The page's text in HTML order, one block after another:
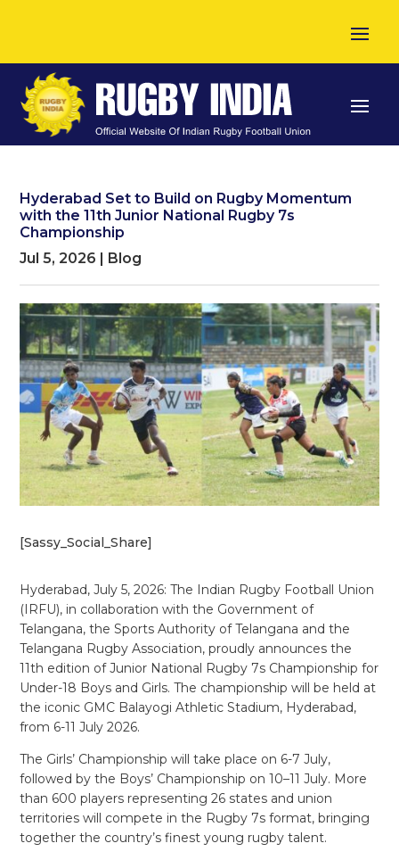
Hyderabad Set to Build on Rugby Momentum
with the 11th Junior National Rugby 7s
Championship
Jul 5, 2026 | Blog
[Sassy_Social_Share]
Hyderabad, July 5, 2026: The Indian Rugby Football Union
(IRFU), in collaboration with the Government of
Telangana, the Sports Authority of Telangana and the
Telangana Rugby Association, proudly announces the
11th edition of Junior National Rugby 7s Championship for
Under-18 Boys and Girls. The championship will be held at
the iconic GMC Balayogi Athletic Stadium, Hyderabad,
from 6-11 July 2026.
The Girls’ Championship will take place on 6-7 July,
followed by the Boys’ Championship on 10–11 July. More
than 600 players representing 26 states and union
territories will compete in the Rugby 7s format, bringing
together the country’s finest young rugby talent.